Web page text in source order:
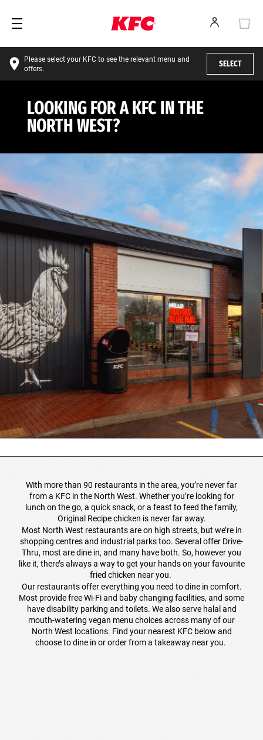
Please select your KFC to see the relevant menu and
offers.
SELECT
LOOKING FOR A KFC IN THE
NORTH WEST?
With more than 90 restaurants in the area, you’re never far
from a KFC in the North West. Whether you’re looking for
lunch on the go, a quick snack, or a feast to feed the family,
Original Recipe chicken is never far away.
Most North West restaurants are on high streets, but we’re in
shopping centres and industrial parks too. Several offer Drive-
Thru, most are dine in, and many have both. So, however you
like it, there’s always a way to get your hands on your favourite
fried chicken near you.
Our restaurants offer everything you need to dine in comfort.
Most provide free Wi-Fi and baby changing facilities, and some
have disability parking and toilets. We also serve halal and
mouth-watering vegan menu choices across many of our
North West locations. Find your nearest KFC below and
choose to dine in or order from a takeaway near you.